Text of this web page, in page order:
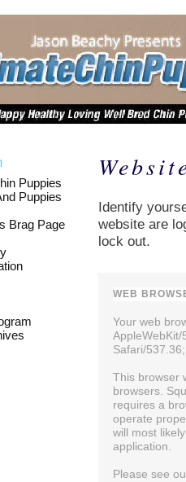
Puppies
Puppies
Brag Page
Identify
website are
lock out.
WEB
Your web
Safari/
This browser
browsers.
requires a
operate
will most
application.
Please see